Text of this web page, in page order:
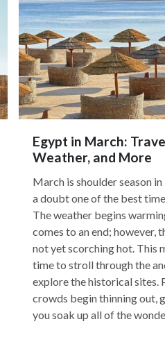
Egypt in March:
Weather, and More
March is shoulder season
a doubt one of the best
The weather begins
comes to an end; however,
not yet scorching hot. This
time to stroll through the
explore the historical sites.
crowds begin thinning out,
you soak up all of the